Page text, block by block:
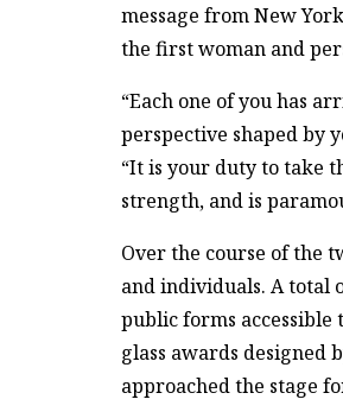
message from New
the first woman and
“Each one of you has
perspective shaped by
“It is your duty to take
strength, and is
Over the course of the
and individuals. A total
public forms accessible
glass awards designed
approached the stage